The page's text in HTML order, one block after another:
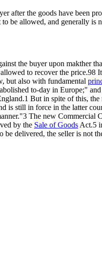
after the goods have been
to be allowed, and generally is
the buyer upon makther
to recover the price.98
but also with fundamental
to-day in Europe;"
But in spite of this,
is still in force in the latter
The new Commercial
by the Sale of Goods Act.5
delivered, the seller is not